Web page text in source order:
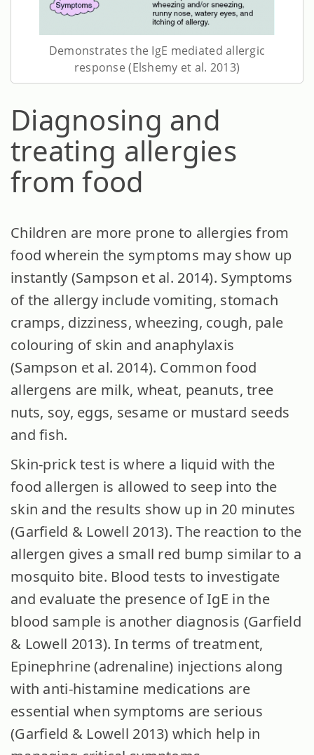
Demonstrates the IgE mediated allergic
response (Elshemy et al. 2013)
Diagnosing and
treating allergies
from food
Children are more prone to allergies from
food wherein the symptoms may show up
instantly (Sampson et al. 2014). Symptoms
of the allergy include vomiting, stomach
cramps, dizziness, wheezing, cough, pale
colouring of skin and anaphylaxis
(Sampson et al. 2014). Common food
allergens are milk, wheat, peanuts, tree
nuts, soy, eggs, sesame or mustard seeds
and fish.
Skin-prick test is where a liquid with the
food allergen is allowed to seep into the
skin and the results show up in 20 minutes
(Garfield & Lowell 2013). The reaction to the
allergen gives a small red bump similar to a
mosquito bite. Blood tests to investigate
and evaluate the presence of IgE in the
blood sample is another diagnosis (Garfield
& Lowell 2013). In terms of treatment,
Epinephrine (adrenaline) injections along
with anti-histamine medications are
essential when symptoms are serious
(Garfield & Lowell 2013) which help in